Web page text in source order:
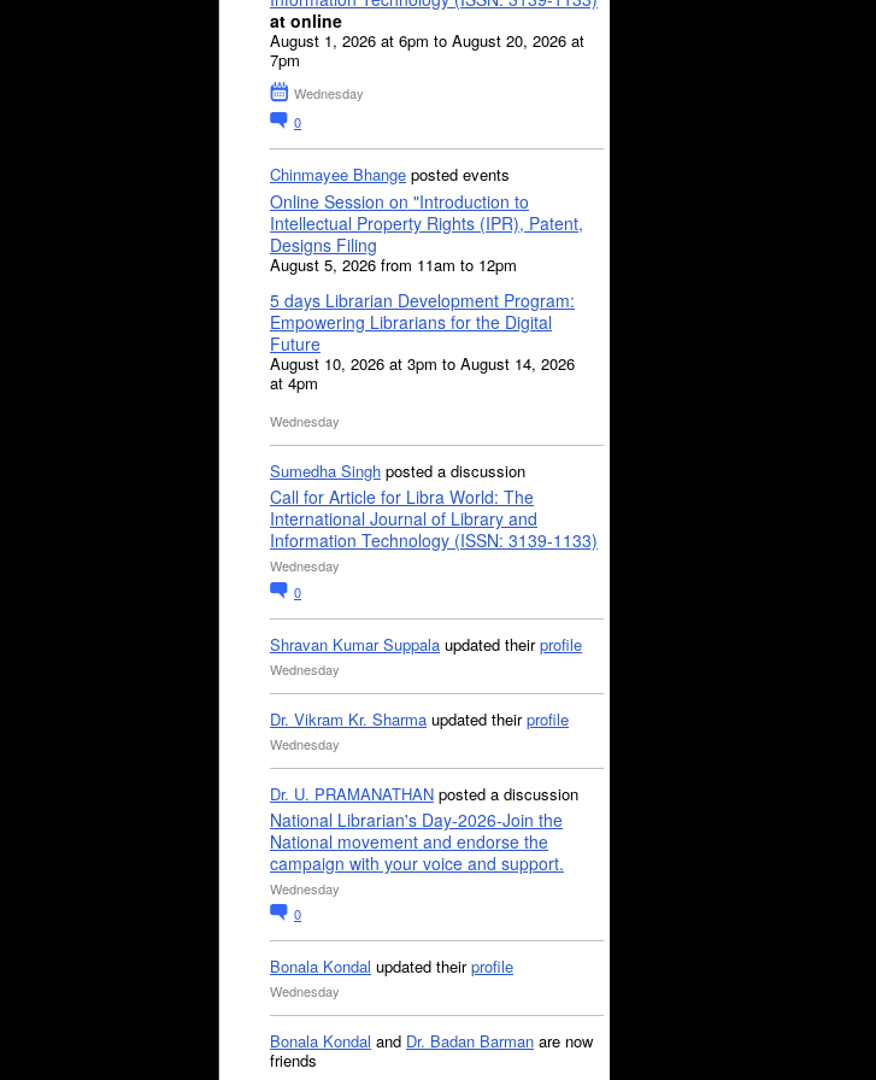
at online
August 1, 2026 at 6pm to August 20, 2026 at
7pm
Wednesday
0
Chinmayee Bhange posted events
Online Session on "Introduction to
Intellectual Property Rights (IPR), Patent,
Designs Filing
August 5, 2026 from 11am to 12pm
5 days Librarian Development Program:
Empowering Librarians for the Digital
Future
August 10, 2026 at 3pm to August 14, 2026
at 4pm
Wednesday
Sumedha Singh posted a discussion
Call for Article for Libra World: The
International Journal of Library and
Information Technology (ISSN: 3139-1133)
Wednesday
0
Shravan Kumar Suppala updated theirprofile
Wednesday
Dr. Vikram Kr. Sharma updated theirprofile
Wednesday
Dr. U. PRAMANATHAN posted a discussion
National Librarian's Day-2026-Join the
National movement and endorse the
campaign with your voice and support.
Wednesday
0
Bonala Kondal updated theirprofile
Wednesday
Bonala Kondal and Dr. Badan Barman are now
friends